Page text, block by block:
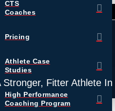
CTS
Coaches
Pricing
Athlete Case
Studies
High Performance
Coaching Program
Stronger, Fitter Athlete